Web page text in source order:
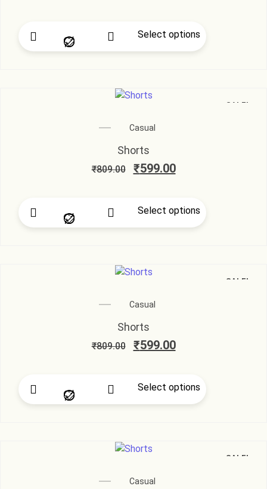
Select options
SALE!
Casual
Shorts
₹809.00 ₹599.00
Select options
SALE!
Casual
Shorts
₹809.00 ₹599.00
Select options
SALE!
Casual